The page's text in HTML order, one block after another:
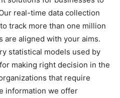
real-time data collection
track more than one million
are aligned with your aims.
statistical models used by
making right decision in the
that require
information we offer